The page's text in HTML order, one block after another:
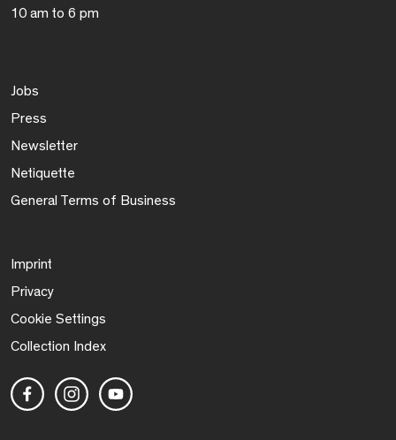
10 am to 6 pm
Jobs
Press
Newsletter
Netiquette
General Terms of Business
Imprint
Privacy
Cookie Settings
Collection Index